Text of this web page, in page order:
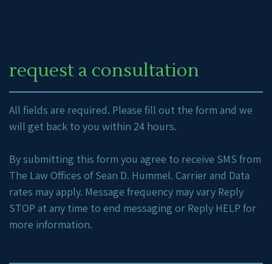
request a consultation
All fields are required. Please fill out the form and we
will get back to you within 24 hours.
By submitting this form you agree to receive SMS from
The Law Offices of Sean D. Hummel. Carrier and Data
rates may apply. Message frequency may vary Reply
STOP at any time to end messaging or Reply HELP for
more information.